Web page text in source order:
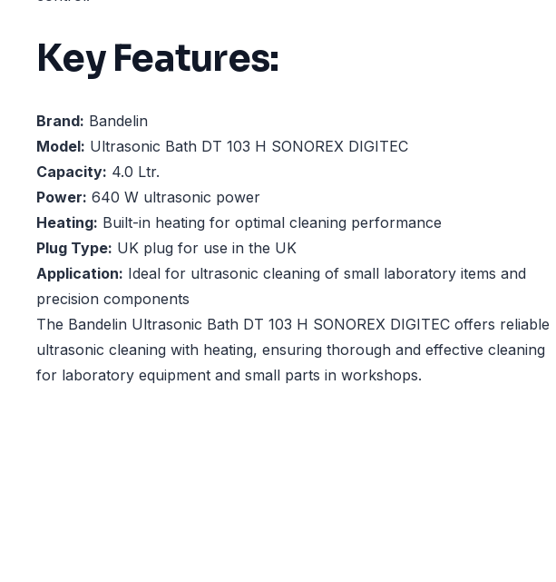
Key Features:
Brand: Bandelin
Model: Ultrasonic Bath DT 103 H SONOREX DIGITEC
Capacity: 4.0 Ltr.
Power: 640 W ultrasonic power
Heating: Built-in heating for optimal cleaning performance
Plug Type: UK plug for use in the UK
Application: Ideal for ultrasonic cleaning of small laboratory items and
precision components
The Bandelin Ultrasonic Bath DT 103 H SONOREX DIGITEC offers reliable
ultrasonic cleaning with heating, ensuring thorough and effective cleaning
for laboratory equipment and small parts in workshops.